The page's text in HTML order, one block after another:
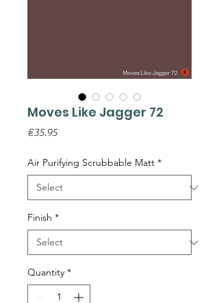
Moves Like Jagger 72
€35.95Price
Air Purifying Scrubbable Matt *
Finish *
Quantity *